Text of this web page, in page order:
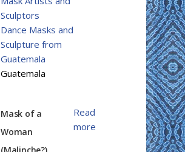
Sculptors
Dance Masks and
Sculpture from
Guatemala
Guatemala
Mask of a
Woman
(Malinche?)
Read
more